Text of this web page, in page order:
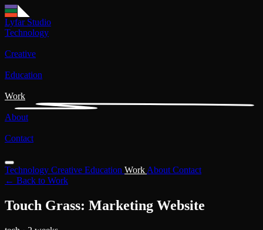
Lyfar Studio
Technology
Creative
Education
Work
About
Contact
Technology Creative Education Work About Contact
← Back to Work
Touch Grass: Marketing Website